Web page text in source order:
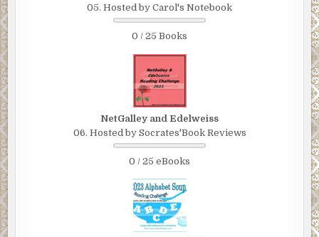
05. Hosted by Carol's Notebook
0 / 25 Books
NetGalley and Edelweiss
06. Hosted by Socrates'Book Reviews
0 / 25 eBooks